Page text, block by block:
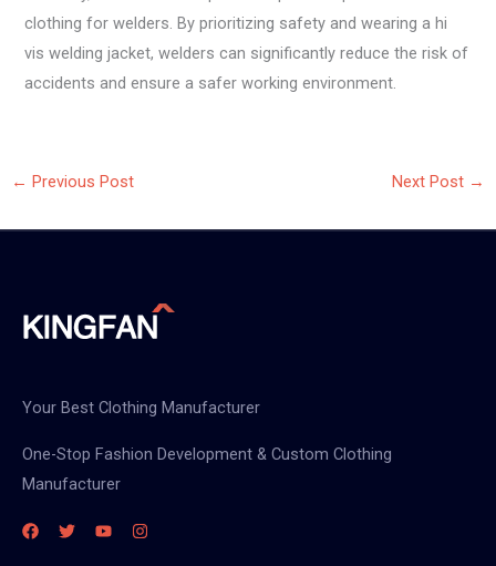
clothing for welders. By prioritizing safety and wearing a hi
vis welding jacket, welders can significantly reduce the risk of
accidents and ensure a safer working environment.
← Previous Post Next Post →
Your Best Clothing Manufacturer
One-Stop Fashion Development & Custom Clothing
Manufacturer